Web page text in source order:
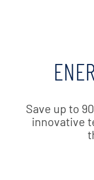
Save up to
innovative